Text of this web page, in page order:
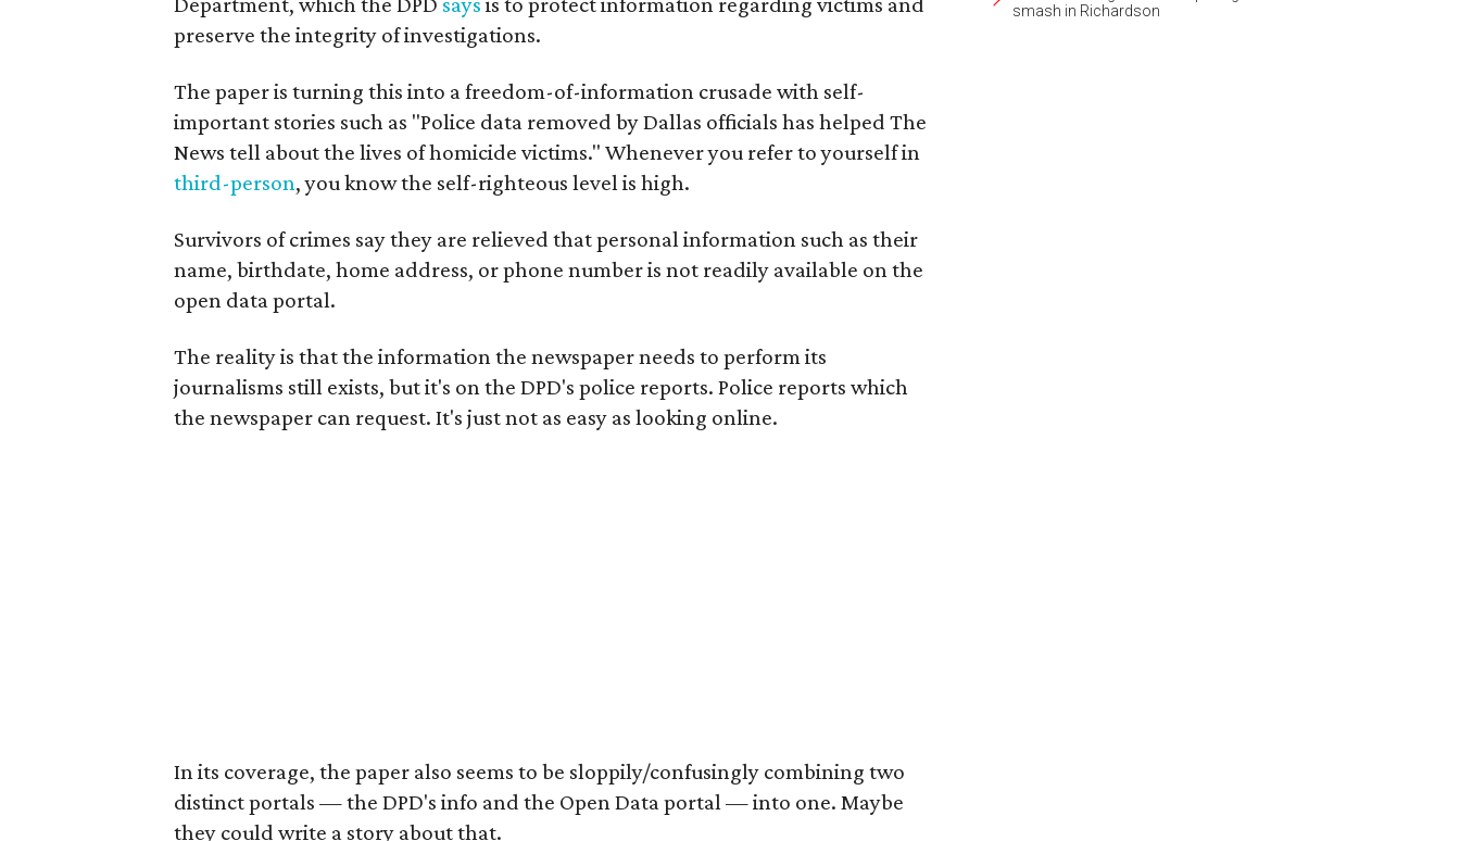
preserve the integrity of investigations.
The paper is turning this into a freedom-of-information crusade with self-
important stories such as "Police data removed by Dallas officials has helped The
News tell about the lives of homicide victims." Whenever you refer to yourself in
third-person, you know the self-righteous level is high.
Survivors of crimes say they are relieved that personal information such as their
name, birthdate, home address, or phone number is not readily available on the
open data portal.
The reality is that the information the newspaper needs to perform its
journalisms still exists, but it's on the DPD's police reports. Police reports which
the newspaper can request. It's just not as easy as looking online.
In its coverage, the paper also seems to be sloppily/confusingly combining two
distinct portals — the DPD's info and the Open Data portal — into one. Maybe
they could write a story about that.
smash in Richardson